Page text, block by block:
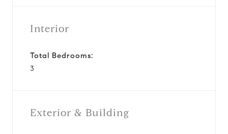
Interior
Total Bedrooms:
3
Exterior & Building